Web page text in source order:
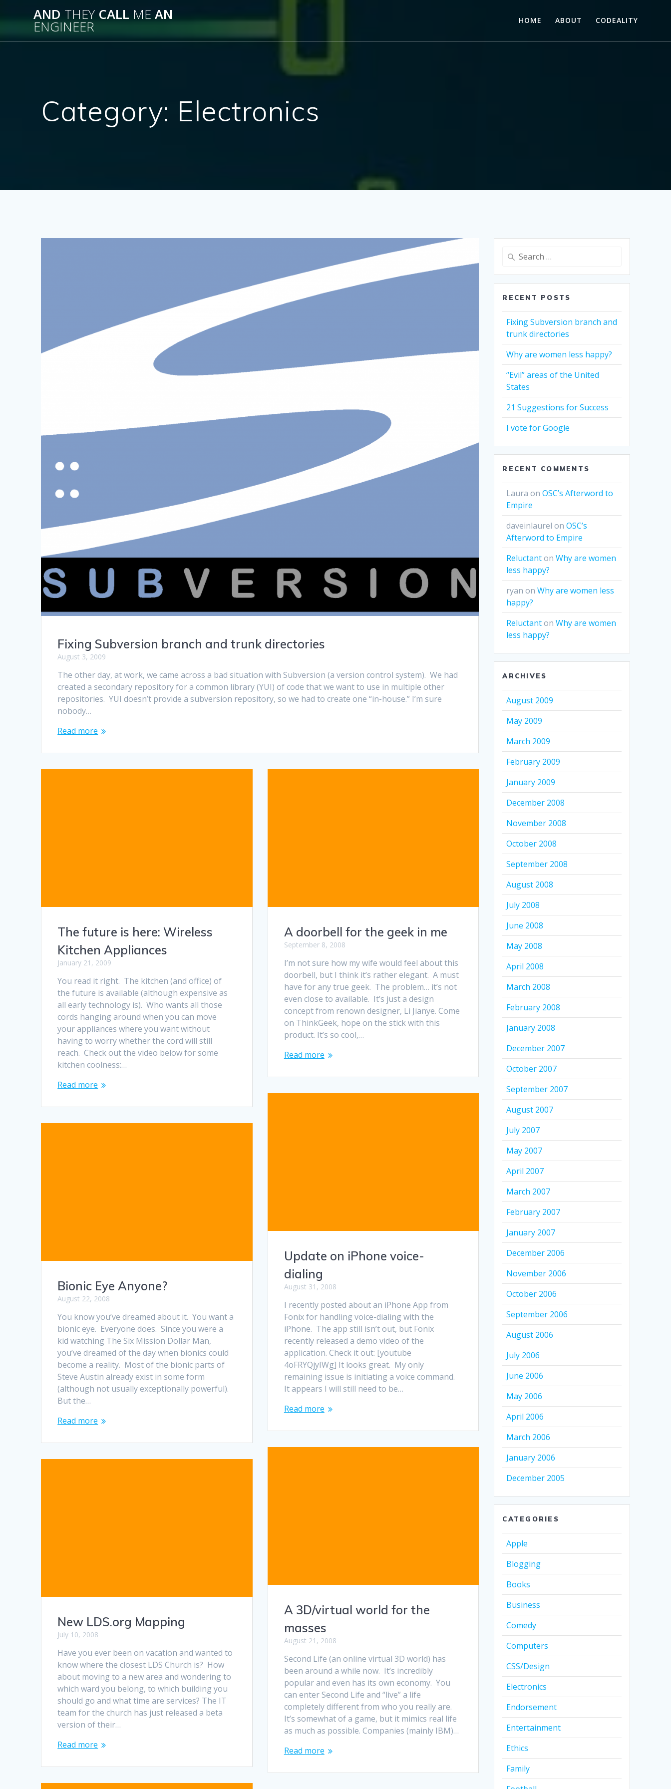
AND THEY CALL ME AN
ENGINEER HOME ABOUT CODEALITY
Category: Electronics
Fixing Subversion branch and trunk directories
August 3, 2009
The other day, at work, we came across a bad situation with Subversion (a version control system). We had
created a secondary repository for a common library (YUI) of code that we want to use in multiple other
repositories. YUI doesn’t provide a subversion repository, so we had to create one “in-house.” I’m sure
nobody…
Read more
The future is here: Wireless
Kitchen Appliances
January 21, 2009
You read it right. The kitchen (and office) of
the future is available (although expensive as
all early technology is). Who wants all those
cords hanging around when you can move
your appliances where you want without
having to worry whether the cord will still
reach. Check out the video below for some
kitchen coolness:…
Read more
A doorbell for the geek in me
September 8, 2008
I’m not sure how my wife would feel about this
doorbell, but I think it’s rather elegant. A must
have for any true geek. The problem… it’s not
even close to available. It’s just a design
concept from renown designer, Li Jianye. Come
on ThinkGeek, hope on the stick with this
product. It’s so cool,…
Read more
Update on iPhone voice-
dialing
August 31, 2008
I recently posted about an iPhone App from
Fonix for handling voice-dialing with the
iPhone. The app still isn’t out, but Fonix
recently released a demo video of the
application. Check it out: [youtube
4oFRYQjyIWg] It looks great. My only
remaining issue is initiating a voice command.
It appears I will still need to be…
Read more
Bionic Eye Anyone?
August 22, 2008
You know you’ve dreamed about it. You want a
bionic eye. Everyone does. Since you were a
kid watching The Six Mission Dollar Man,
you’ve dreamed of the day when bionics could
become a reality. Most of the bionic parts of
Steve Austin already exist in some form
(although not usually exceptionally powerful).
But the…
Read more
A 3D/virtual world for the
masses
August 21, 2008
Second Life (an online virtual 3D world) has
been around a while now. It’s incredibly
popular and even has its own economy. You
can enter Second Life and “live” a life
completely different from who you really are.
It’s somewhat of a game, but it mimics real life
as much as possible. Companies (mainly IBM)…
Read more
New LDS.org Mapping
July 10, 2008
Have you ever been on vacation and wanted to
know where the closest LDS Church is? How
about moving to a new area and wondering to
which ward you belong, to which building you
should go and what time are services? The IT
team for the church has just released a beta
version of their…
Read more
Search
RECENT POSTS
Fixing Subversion branch and
trunk directories
Why are women less happy?
“Evil” areas of the United
States
21 Suggestions for Success
I vote for Google
RECENT COMMENTS
Laura onOSC’s Afterword to
Empire
daveinlaurel onOSC’s
Afterword to Empire
ReluctantonWhy are women
less happy?
ryan onWhy are women less
happy?
ReluctantonWhy are women
less happy?
ARCHIVES
August 2009
May 2009
March 2009
February 2009
January 2009
December 2008
November 2008
October 2008
September 2008
August 2008
July 2008
June 2008
May 2008
April 2008
March 2008
February 2008
January 2008
December 2007
October 2007
September 2007
August 2007
July 2007
May 2007
April 2007
March 2007
February 2007
January 2007
December 2006
November 2006
October 2006
September 2006
August 2006
July 2006
June 2006
May 2006
April 2006
March 2006
January 2006
December 2005
CATEGORIES
Apple
Blogging
Books
Business
Comedy
Computers
CSS/Design
Electronics
Endorsement
Entertainment
Ethics
Family